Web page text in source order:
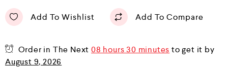
Add To Wishlist Add To Compare
Order in The Next08 hours 30 minutes to get it by
August 9, 2026